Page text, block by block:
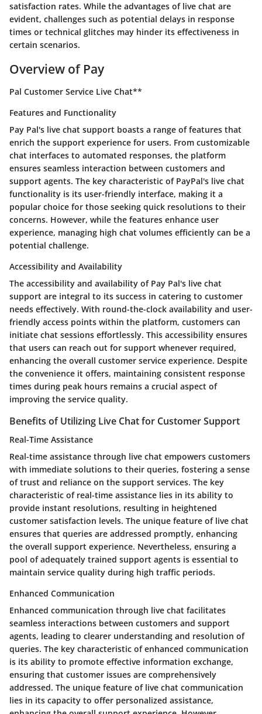
satisfaction rates. While the advantages of live chat are
evident, challenges such as potential delays in response
times or technical glitches may hinder its effectiveness in
certain scenarios.
Overview of Pay
Pal Customer Service Live Chat**
Features and Functionality
Pay Pal's live chat support boasts a range of features that
enrich the support experience for users. From customizable
chat interfaces to automated responses, the platform
ensures seamless interaction between customers and
support agents. The key characteristic of PayPal's live chat
functionality is its user-friendly interface, making it a
popular choice for those seeking quick resolutions to their
concerns. However, while the features enhance user
experience, managing high chat volumes efficiently can be a
potential challenge.
Accessibility and Availability
The accessibility and availability of Pay Pal's live chat
support are integral to its success in catering to customer
needs effectively. With round-the-clock availability and user-
friendly access points within the platform, customers can
initiate chat sessions effortlessly. This accessibility ensures
that users can reach out for support whenever required,
enhancing the overall customer service experience. Despite
the convenience it offers, maintaining consistent response
times during peak hours remains a crucial aspect of
improving the service quality.
Benefits of Utilizing Live Chat for Customer Support
Real-Time Assistance
Real-time assistance through live chat empowers customers
with immediate solutions to their queries, fostering a sense
of trust and reliance on the support services. The key
characteristic of real-time assistance lies in its ability to
provide instant resolutions, resulting in heightened
customer satisfaction levels. The unique feature of live chat
ensures that queries are addressed promptly, enhancing
the overall support experience. Nevertheless, ensuring a
pool of adequately trained support agents is essential to
maintain service quality during high traffic periods.
Enhanced Communication
Enhanced communication through live chat facilitates
seamless interactions between customers and support
agents, leading to clearer understanding and resolution of
queries. The key characteristic of enhanced communication
is its ability to promote effective information exchange,
ensuring that customer issues are comprehensively
addressed. The unique feature of live chat communication
lies in its capacity to offer personalized assistance,